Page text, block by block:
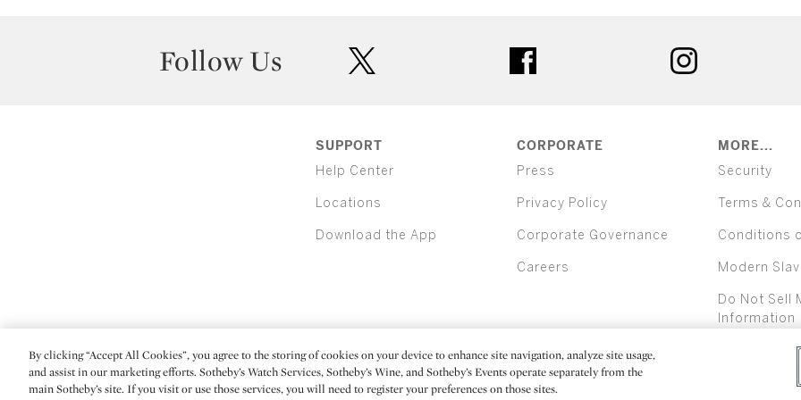
Follow Us
SUPPORT
Help Center
Locations
Download the App
CORPORATE
Press
Privacy Policy
Corporate Governance
Careers
MORE...
Security
Terms &
Conditions
Modern
Do Not Sell
Information
(C) 2026 Sotheby's All
By clicking “Accept All Cookies”, you agree to the storing of cookies on your device to enhance site navigation, analyze site usage,
and assist in our marketing efforts. Sotheby’s Watch Services, Sotheby’s Wine, and Sotheby’s Events operate separately from the
main Sotheby’s site. If you visit or use those services, you will need to register your preferences on those sites.